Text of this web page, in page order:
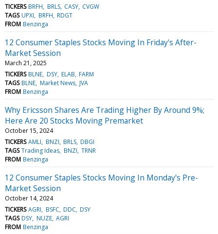
TICKERS BRFH BRLS CASY CVGW
TAGS UPXI BRFH RDGT
FROM Benzinga
12 Consumer Staples Stocks Moving In Friday's After-
Market Session
March 21, 2025
TICKERS BLNE DSY ELAB FARM
TAGS BLNE Market News JVA
FROM Benzinga
Why Ericsson Shares Are Trading Higher By Around 9%;
Here Are 20 Stocks Moving Premarket
October 15, 2024
TICKERS AMLI BNZI BRLS DBGI
TAGS Trading Ideas BNZI TRNR
FROM Benzinga
12 Consumer Staples Stocks Moving In Monday's Pre-
Market Session
October 14, 2024
TICKERS AGRI BSFC DDC DSY
TAGS DSY NUZE AGRI
FROM Benzinga